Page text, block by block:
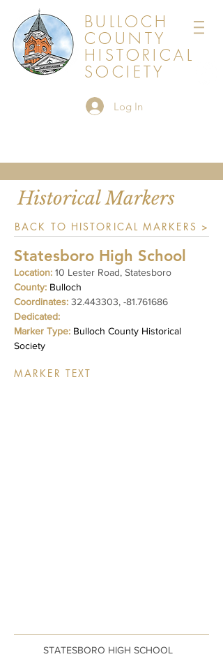
BULLOCH
COUNTY
HISTORICAL
SOCIETY
Log In
Historical Markers
BACK TO HISTORICAL MARKERS >
Statesboro High School
Location: 10 Lester Road, Statesboro
County: Bulloch
Coordinates: 32.443303, -81.761686
Dedicated:
Marker Type: Bulloch County Historical
Society
MARKER TEXT
STATESBORO HIGH SCHOOL